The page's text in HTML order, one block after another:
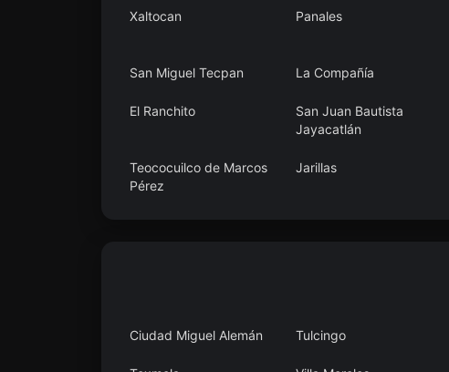
Xaltocan Panales
San Miguel Tecpan La Compañía
El Ranchito
San Juan Bautista
Jayacatlán
Teococuilco de Marcos
Pérez
Jarillas
Ciudad Miguel Alemán Tulcingo